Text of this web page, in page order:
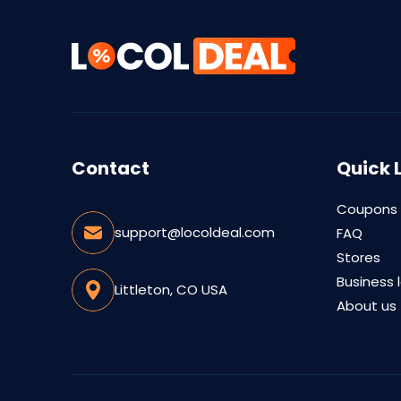
Contact
support@locoldeal.com
Littleton, CO USA
Quick
Coupons
FAQ
Stores
Business
About us